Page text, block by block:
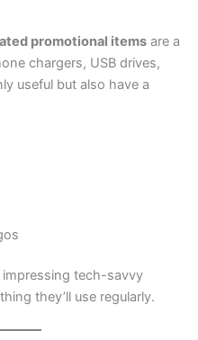
promotional items are a
chargers, USB drives,
useful but also have a
tech-savvy
they’ll use regularly.